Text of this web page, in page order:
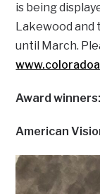
is being
Lakewood and
until March.
Award winners:
American